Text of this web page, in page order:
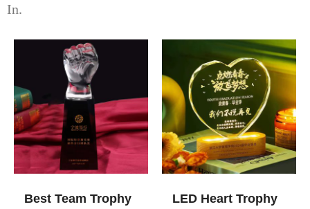
In.
Best Team Trophy
LED Heart Trophy